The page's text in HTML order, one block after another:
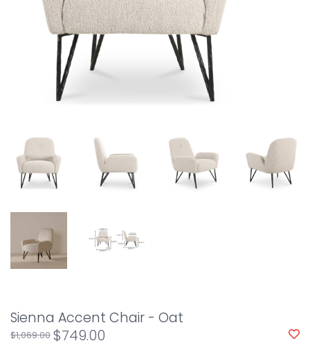
Sienna Accent Chair - Oat
$1,069.00 $749.00